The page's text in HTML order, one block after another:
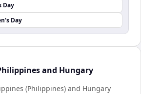
Day
Day
and Hungary
(Philippines) and Hungary